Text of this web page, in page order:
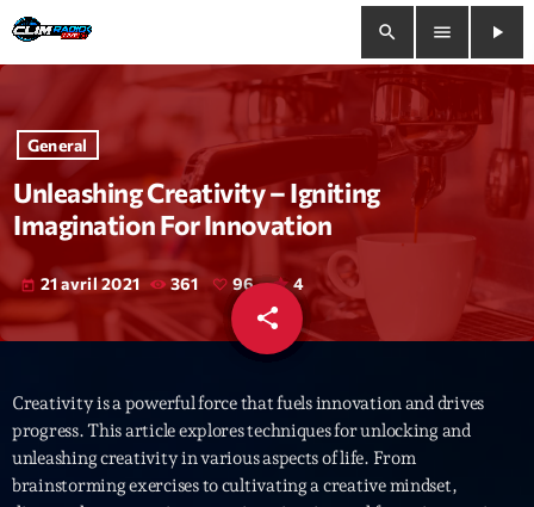
search menu
play_arrow
close
play_arrow Clim Radio Live
Bienvenue
Le Tchat De CRL
Releases
General
Unleashing Creativity – Igniting
Imagination For Innovation
today 21 avril 2021 361 96 4
share
email
Creativity is a powerful force that fuels innovation and drives
progress. This article explores techniques for unlocking and
unleashing creativity in various aspects of life. From
brainstorming exercises to cultivating a creative mindset,